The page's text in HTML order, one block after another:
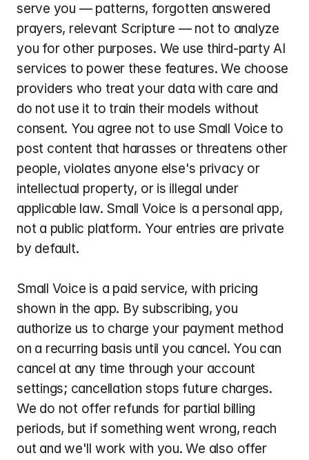
serve you — patterns, forgotten answered
prayers, relevant Scripture — not to analyze
you for other purposes. We use third-party AI
services to power these features. We choose
providers who treat your data with care and
do not use it to train their models without
consent. You agree not to use Small Voice to
post content that harasses or threatens other
people, violates anyone else's privacy or
intellectual property, or is illegal under
applicable law. Small Voice is a personal app,
not a public platform. Your entries are private
by default.
Small Voice is a paid service, with pricing
shown in the app. By subscribing, you
authorize us to charge your payment method
on a recurring basis until you cancel. You can
cancel at any time through your account
settings; cancellation stops future charges.
We do not offer refunds for partial billing
periods, but if something went wrong, reach
out and we'll work with you. We also offer